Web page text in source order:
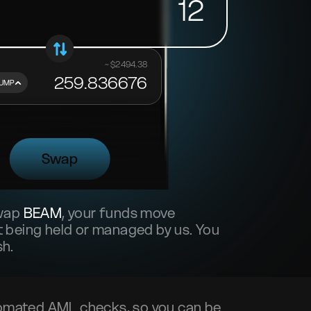
12
~ $2494.38
259.836676
Swap
BEAM, your funds move
held or managed by us. You